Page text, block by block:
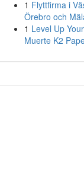
1 Flyttfirma i
Örebro och
1 Level Up
Muerte K2